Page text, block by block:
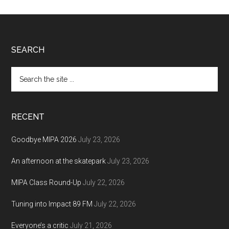
Footer
SEARCH
the
site
RECENT
Goodbye MIPA 2026 July 23, 2026
An afternoon at the skatepark July 23, 2026
MIPA Class Round-Up July 22, 2026
Tuning into Impact 89 FM July 22, 2026
Everyone’s a critic July 21, 2026